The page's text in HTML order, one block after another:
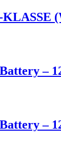
–
–